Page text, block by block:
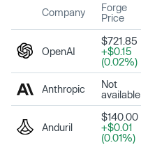
Company
Forge
Price
OpenAI
$721.85
+$0.15
(0.02%)
Anthropic
Not
available
Anduril
$140.00
+$0.01
(0.01%)